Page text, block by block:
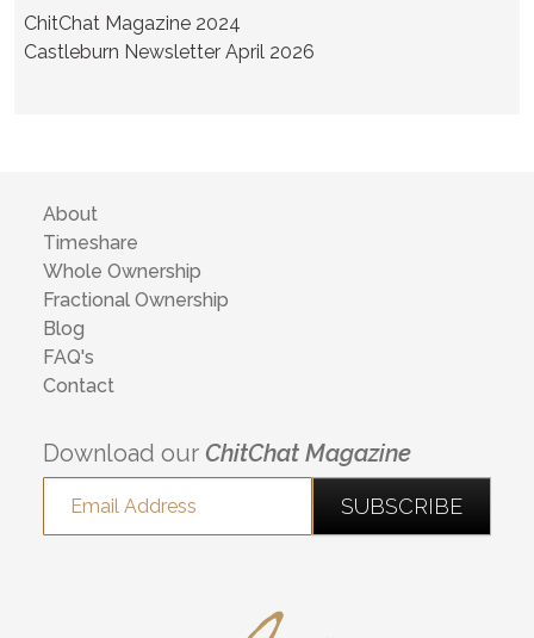
ChitChat Magazine 2024
Castleburn Newsletter April 2026
About
Timeshare
Whole Ownership
Fractional Ownership
Blog
FAQ's
Contact
Download our ChitChat Magazine